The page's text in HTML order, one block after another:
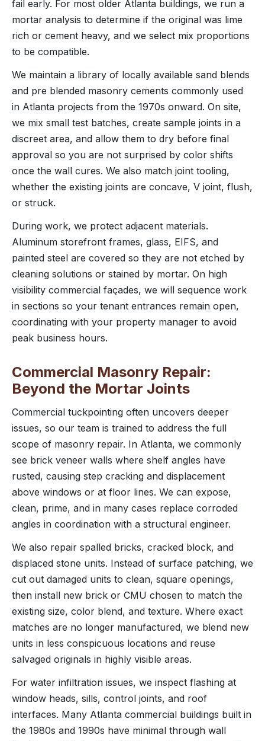
fail early. For most older Atlanta buildings, we run a
mortar analysis to determine if the original was lime
rich or cement heavy, and we select mix proportions
to be compatible.
We maintain a library of locally available sand blends
and pre blended masonry cements commonly used
in Atlanta projects from the 1970s onward. On site,
we mix small test batches, create sample joints in a
discreet area, and allow them to dry before final
approval so you are not surprised by color shifts
once the wall cures. We also match joint tooling,
whether the existing joints are concave, V joint, flush,
or struck.
During work, we protect adjacent materials.
Aluminum storefront frames, glass, EIFS, and
painted steel are covered so they are not etched by
cleaning solutions or stained by mortar. On high
visibility commercial façades, we will sequence work
in sections so your tenant entrances remain open,
coordinating with your property manager to avoid
peak business hours.
Commercial Masonry Repair:
Beyond the Mortar Joints
Commercial tuckpointing often uncovers deeper
issues, so our team is trained to address the full
scope of masonry repair. In Atlanta, we commonly
see brick veneer walls where shelf angles have
rusted, causing step cracking and displacement
above windows or at floor lines. We can expose,
clean, prime, and in many cases replace corroded
angles in coordination with a structural engineer.
We also repair spalled bricks, cracked block, and
displaced stone units. Instead of surface patching, we
cut out damaged units to clean, square openings,
then install new brick or CMU chosen to match the
existing size, color blend, and texture. Where exact
matches are no longer manufactured, we blend new
units in less conspicuous locations and reuse
salvaged originals in highly visible areas.
For water infiltration issues, we inspect flashing at
window heads, sills, control joints, and roof
interfaces. Many Atlanta commercial buildings built in
the 1980s and 1990s have minimal through wall